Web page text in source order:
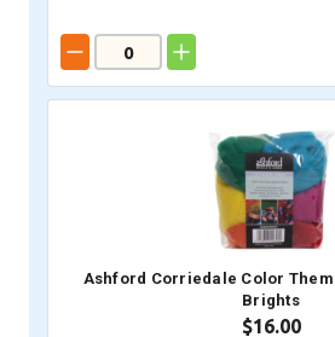
Ashford Corriedale Color
Brights
$16.00